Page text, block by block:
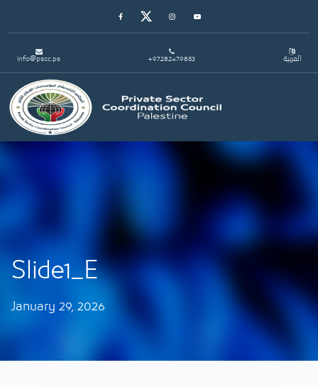
FacebookTwitterInstagramYoutube
info@pscc.ps +97282479853 العربية
Toggle navigation
Slide1_E
January 29, 2026